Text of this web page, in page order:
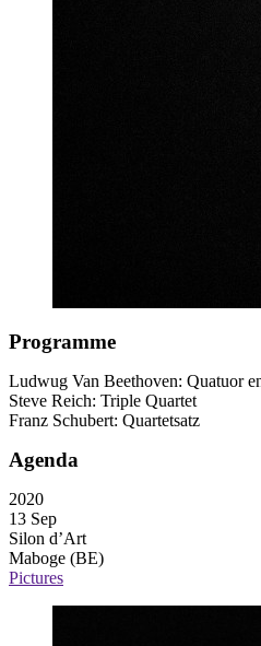
Programme
Ludwug Van Beethoven: Quatuor
Steve Reich: Triple Quartet
Franz Schubert: Quartetsatz
Agenda
2020
13 Sep
Silon d’Art
Maboge (BE)
Pictures